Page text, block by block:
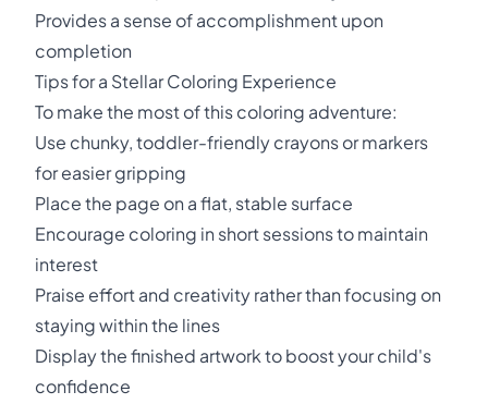
Provides a sense of accomplishment upon
completion
Tips for a Stellar Coloring Experience
To make the most of this coloring adventure:
Use chunky, toddler-friendly crayons or markers
for easier gripping
Place the page on a flat, stable surface
Encourage coloring in short sessions to maintain
interest
Praise effort and creativity rather than focusing on
staying within the lines
Display the finished artwork to boost your child's
confidence